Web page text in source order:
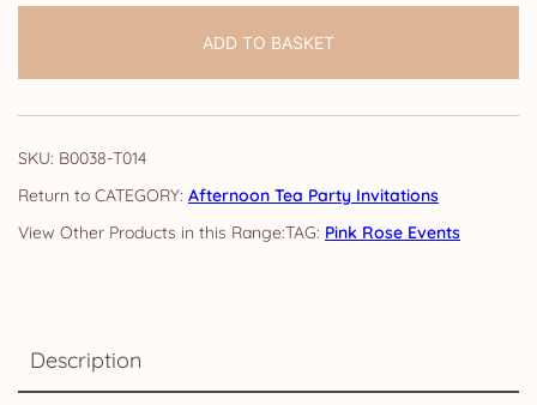
Pink
Rose
quantity
ADD TO BASKET
SKU: B0038-T014
CATEGORY: Afternoon Tea Party Invitations
TAG: Pink Rose Events
Description